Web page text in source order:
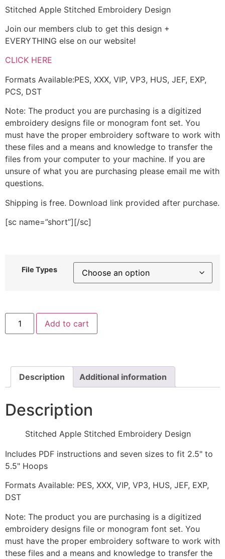
Stitched Apple Stitched Embroidery Design
Join our members club to get this design +
EVERYTHING else on our website!
CLICK HERE
Formats Available:PES, XXX, VIP, VP3, HUS, JEF, EXP,
PCS, DST
Note: The product you are purchasing is a digitized
embroidery designs file or monogram font set. You
must have the proper embroidery software to work with
these files and a means and knowledge to transfer the
files from your computer to your machine. If you are
unsure of what you are purchasing please email me with
questions.
Shipping is free. Download link provided after purchase.
[sc name=”short”][/sc]
File Types
Stitched
Apple
Stitched
Add to cart
Description Additional information
Description
Stitched Apple Stitched Embroidery Design
Includes PDF instructions and seven sizes to fit 2.5" to
5.5" Hoops
Formats Available: PES, XXX, VIP, VP3, HUS, JEF, EXP,
DST
Note: The product you are purchasing is a digitized
embroidery designs file or monogram font set. You
must have the proper embroidery software to work with
these files and a means and knowledge to transfer the